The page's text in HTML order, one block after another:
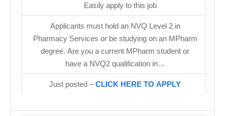
Easily apply to this job
Applicants must hold an NVQ Level 2 in
Pharmacy Services or be studying on an MPharm
degree. Are you a current MPharm student or
have a NVQ2 qualification in…
Just posted –CLICK HERE TO APPLY